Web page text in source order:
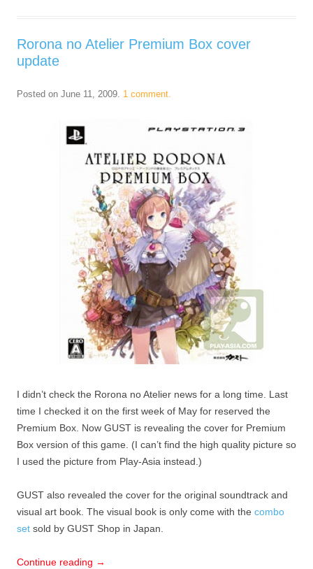
Rorona no Atelier Premium Box cover
update
Posted on June 11, 2009. 1 comment.
I didn’t check the Rorona no Atelier news for a long time. Last
time I checked it on the first week of May for reserved the
Premium Box. Now GUST is revealing the cover for Premium
Box version of this game. (I can’t find the high quality picture so
I used the picture from Play-Asia instead.)
GUST also revealed the cover for the original soundtrack and
visual art book. The visual book is only come with the combo
set sold by GUST Shop in Japan.
Continue reading →